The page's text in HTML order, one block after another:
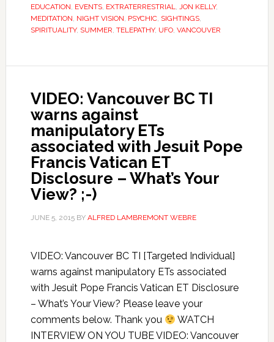
EDUCATION, EVENTS, EXTRATERRESTRIAL, JON KELLY,
MEDITATION, NIGHT VISION, PSYCHIC, SIGHTINGS,
SPIRITUALITY, SUMMER, TELEPATHY, UFO, VANCOUVER
VIDEO: Vancouver BC TI
warns against
manipulatory ETs
associated with Jesuit Pope
Francis Vatican ET
Disclosure – What’s Your
View? ;-)
JUNE 5, 2015BY ALFRED LAMBREMONT WEBRE
VIDEO: Vancouver BC TI [Targeted Individual]
warns against manipulatory ETs associated
with Jesuit Pope Francis Vatican ET Disclosure
– What’s Your View? Please leave your
comments below. Thank you
WATCH
INTERVIEW ON YOU TUBE VIDEO: Vancouver